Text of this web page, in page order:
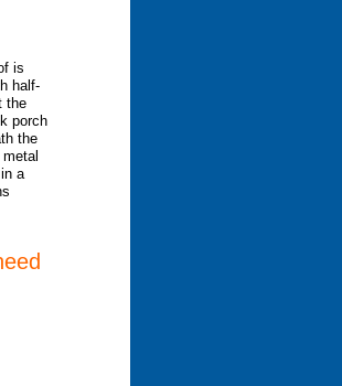
is
half-
the
porch
the
a